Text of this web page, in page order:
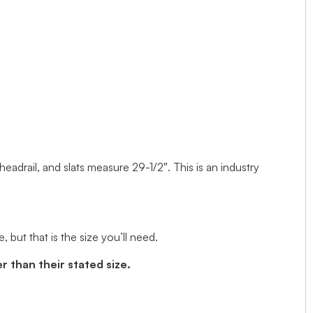
and slats measure 29-1/2″. This is an industry
but that is the size you’ll need.
than their stated size.